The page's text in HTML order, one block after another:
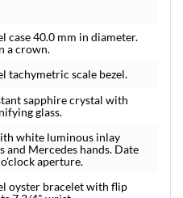
case 40.0 mm in diameter.
a crown.
tachymetric scale bezel.
sapphire crystal with
glass.
white luminous inlay
and Mercedes hands. Date
aperture.
oyster bracelet with flip